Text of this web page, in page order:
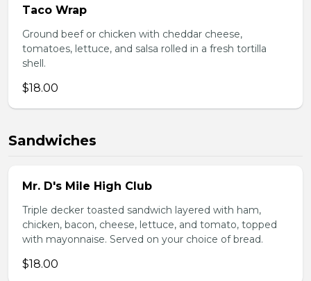
Taco Wrap
Ground beef or chicken with cheddar cheese,
tomatoes, lettuce, and salsa rolled in a fresh tortilla
shell.
$18.00
Sandwiches
Mr. D's Mile High Club
Triple decker toasted sandwich layered with ham,
chicken, bacon, cheese, lettuce, and tomato, topped
with mayonnaise. Served on your choice of bread.
$18.00